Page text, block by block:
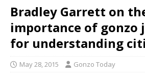
Bradley Garrett on
importance of gonzo
for understanding
May 28, 2015 Gonzo Today